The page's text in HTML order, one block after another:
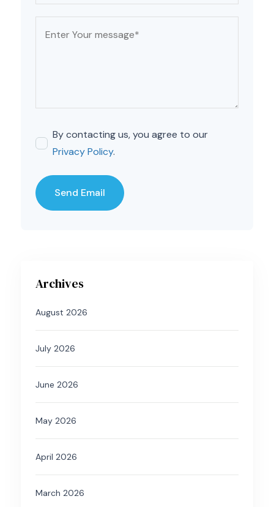
By contacting us, you agree to our
Privacy Policy.
Archives
August 2026
July 2026
June 2026
May 2026
April 2026
March 2026